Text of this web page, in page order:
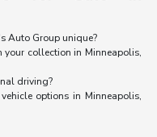
Auto Group unique?
your collection in Minneapolis,
driving?
options in Minneapolis,